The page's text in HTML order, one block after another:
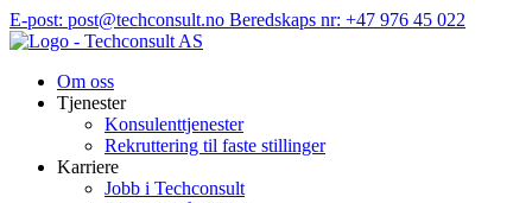
Hopp
til
E-post: post@techconsult.no Beredskaps nr: +47 976 45 022
Om oss
Tjenester
Konsulenttjenester
Rekruttering til faste stillinger
Karriere
Jobb i Techconsult